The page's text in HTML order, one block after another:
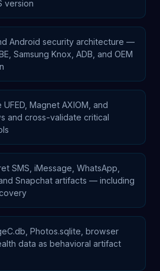
version
Android security architecture —
Samsung Knox, ADB, and OEM
Magnet AXIOM, and
and cross-validate critical
SMS, iMessage, WhatsApp,
Snapchat artifacts — including
Photos.sqlite, browser
data as behavioral artifact